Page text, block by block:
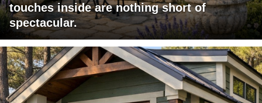
touches inside are nothing short of
spectacular.